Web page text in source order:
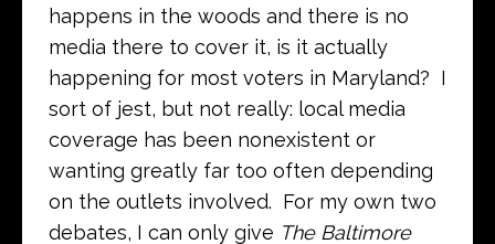
happens in the woods and there is no
media there to cover it, is it actually
happening for most voters in Maryland? I
sort of jest, but not really: local media
coverage has been nonexistent or
wanting greatly far too often depending
on the outlets involved. For my own two
debates, I can only give The Baltimore